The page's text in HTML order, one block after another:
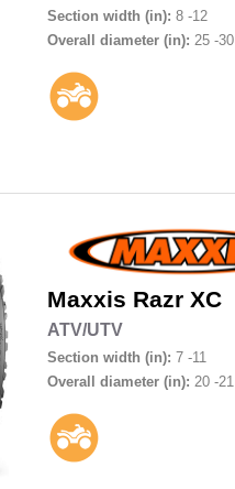
Section width (in): 8 -12
Overall diameter (in): 25 -30
Maxxis Razr XC
ATV/UTV
Section width (in): 7 -11
Overall diameter (in): 20 -21